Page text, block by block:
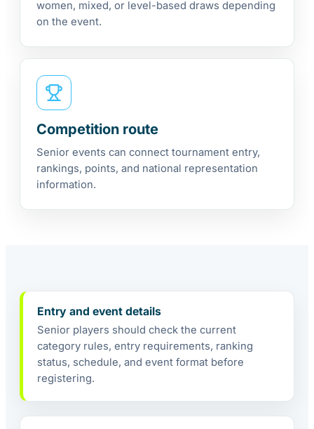
women, mixed, or level-based draws depending
on the event.
Competition route
Senior events can connect tournament entry,
rankings, points, and national representation
information.
Entry and event details
Senior players should check the current
category rules, entry requirements, ranking
status, schedule, and event format before
registering.